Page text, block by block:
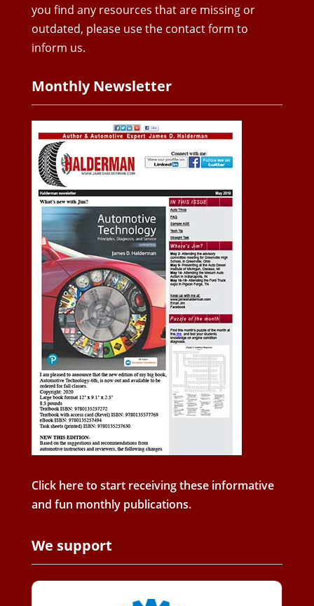
you find any resources that are missing or
outdated, please use the contact form to
inform us.
Monthly Newsletter
Click here to start receiving these informative
and fun monthly publications.
We support